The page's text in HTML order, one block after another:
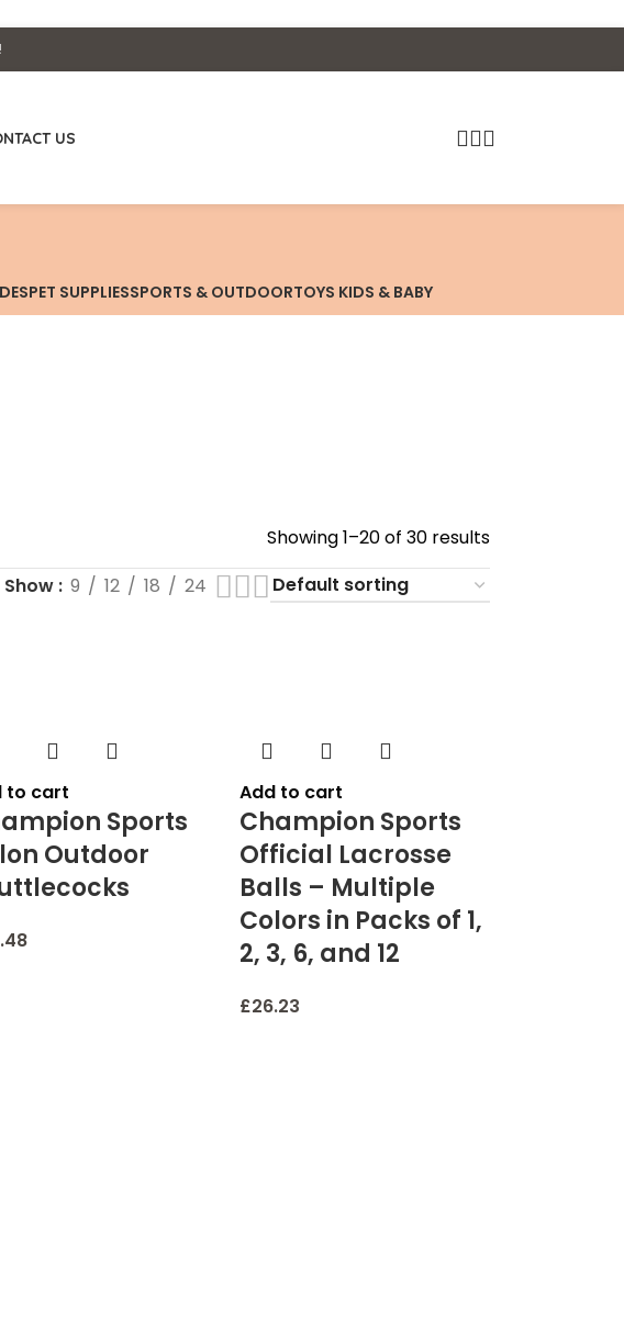
US
PET SUPPLIESSPORTS & OUTDOORTOYS KIDS & BABY
Showing 1–20 of 30 results
Show 9 12 18 24
to cart
Sports
Outdoor
Add to cart
Champion Sports
Official Lacrosse
Balls – Multiple
Colors in Packs of 1,
2, 3, 6, and 12
£26.23